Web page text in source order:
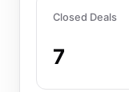
Closed Deals
7